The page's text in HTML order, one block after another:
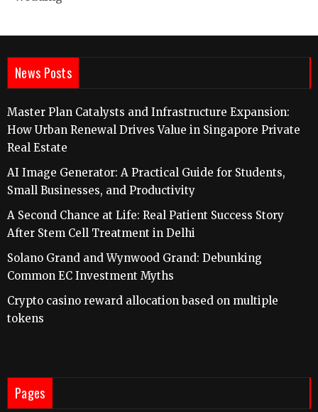
News Posts
Master Plan Catalysts and Infrastructure Expansion:
How Urban Renewal Drives Value in Singapore Private
Real Estate
AI Image Generator: A Practical Guide for Students,
Small Businesses, and Productivity
A Second Chance at Life: Real Patient Success Story
After Stem Cell Treatment in Delhi
Solano Grand and Wynwood Grand: Debunking
Common EC Investment Myths
Crypto casino reward allocation based on multiple
tokens
Pages